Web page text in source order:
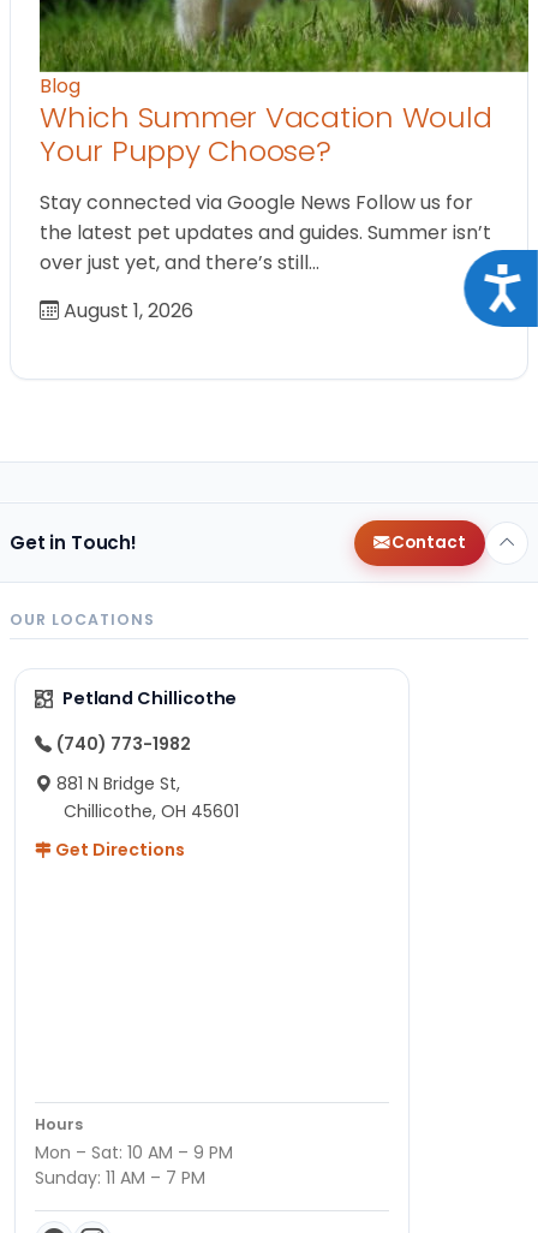
Blog
Which Summer Vacation Would
Your Puppy Choose?
Stay connected via Google News Follow us for
the latest pet updates and guides. Summer isn’t
over just yet, and there’s still…
August 1, 2026
Get in Touch! Contact
OUR LOCATIONS
Petland Chillicothe
(740) 773-1982
881 N Bridge St,
Chillicothe, OH 45601
Get Directions
Hours
Mon – Sat: 10 AM – 9 PM
Sunday: 11 AM – 7 PM